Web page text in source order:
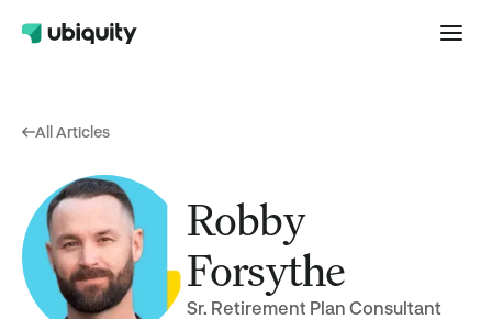
All Articles
Robby
Forsythe
Sr. Retirement Plan Consultant